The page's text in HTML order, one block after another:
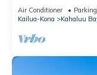
lanai with Hot
Air Conditioner Parking
Kailua-Kona
Kahaluu